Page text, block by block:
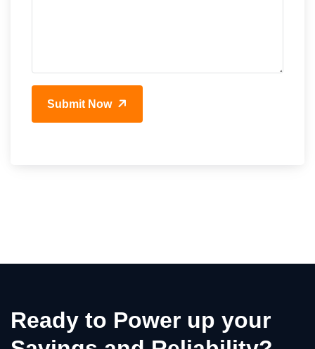
Submit Now
Ready to Power up your